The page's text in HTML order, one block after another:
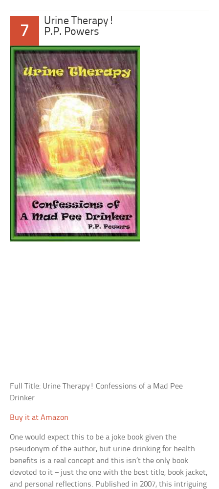
7
Urine Therapy!
P.P. Powers
Full Title: Urine Therapy! Confessions of a Mad Pee
Drinker
Buy it at Amazon
One would expect this to be a joke book given the
pseudonym of the author, but urine drinking for health
benefits is a real concept and this isn’t the only book
devoted to it – just the one with the best title, book jacket,
and personal reflections. Published in 2007, this intriguing